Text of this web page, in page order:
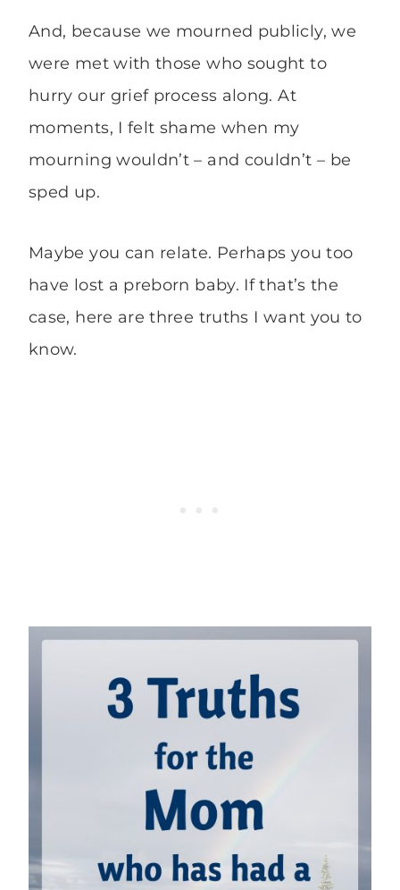
And, because we mourned publicly, we
were met with those who sought to
hurry our grief process along. At
moments, I felt shame when my
mourning wouldn’t – and couldn’t – be
sped up.
Maybe you can relate. Perhaps you too
have lost a preborn baby. If that’s the
case, here are three truths I want you to
know.